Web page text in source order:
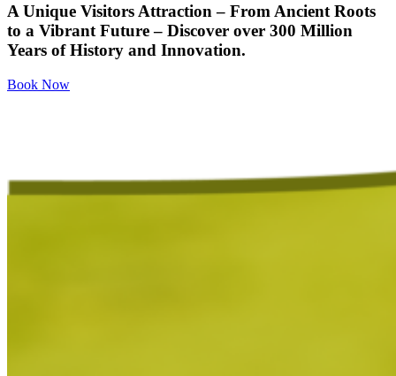
A Unique Visitors Attraction – From Ancient Roots
to a Vibrant Future – Discover over 300 Million
Years of History and Innovation.
Book Now